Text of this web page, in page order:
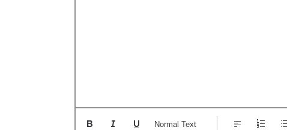
Normal Text